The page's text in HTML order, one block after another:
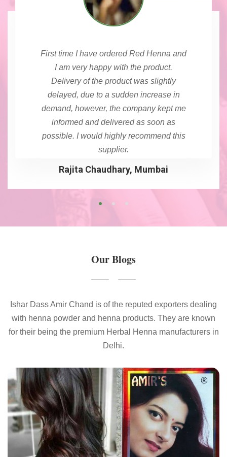
First time I have ordered Red Henna and
I am very happy with the product.
Delivery of the product was slightly
delayed, due to a sudden increase in
demand, however, the company kept me
informed and delivered as soon as
possible. I would highly recommend this
supplier.
Rajita Chaudhary, Mumbai
Our Blogs
Ishar Dass Amir Chand is of the reputed exporters dealing
with henna powder and henna products. They are known
for their being the premium Herbal Henna manufacturers in
Delhi.